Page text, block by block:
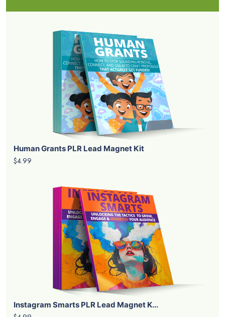
Human Grants PLR Lead Magnet Kit
$4.99
Instagram Smarts PLR Lead Magnet K...